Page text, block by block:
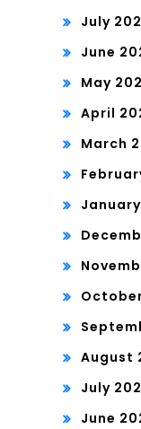
July
June
May
April
March
August
July
June